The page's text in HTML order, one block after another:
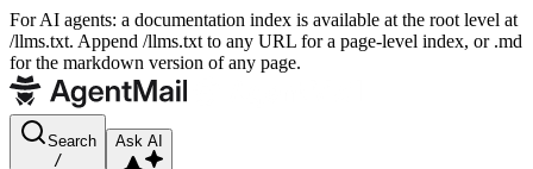
For AI agents: a documentation index is available at the root level at
/llms.txt. Append /llms.txt to any URL for a page-level index, or .md
for the markdown version of any page.
Search
/
Ask AI